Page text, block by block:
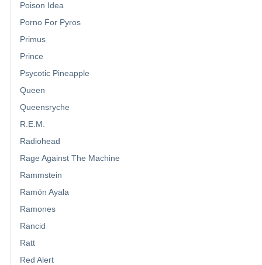
Poison Idea
Porno For Pyros
Primus
Prince
Psycotic Pineapple
Queen
Queensryche
R.E.M.
Radiohead
Rage Against The Machine
Rammstein
Ramón Ayala
Ramones
Rancid
Ratt
Red Alert